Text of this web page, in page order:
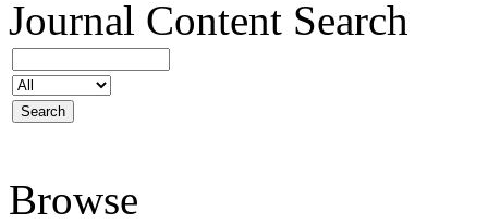
Journal Content Search
Browse